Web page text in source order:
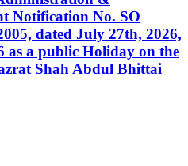
Notification No. SO
dated July 27th, 2026,
as a public Holiday on the
Shah Abdul Bhittai